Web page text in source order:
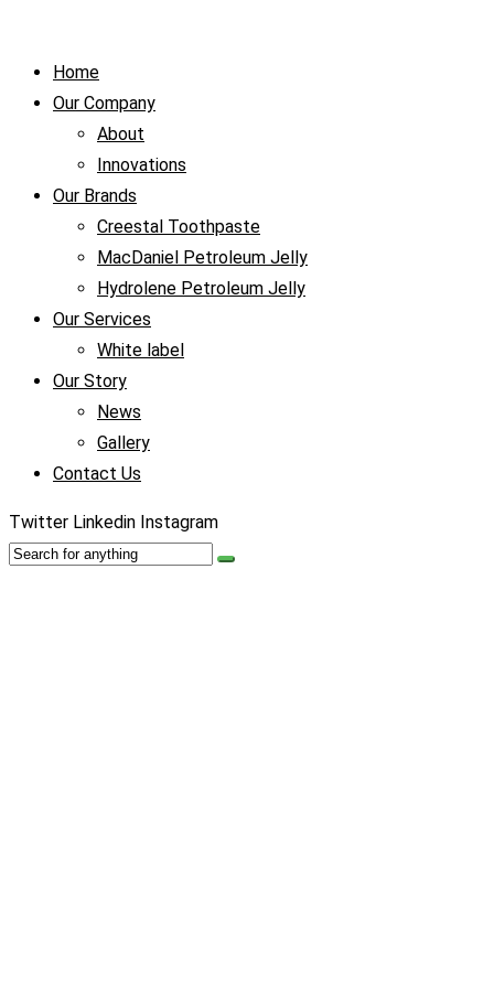
Home
Our Company
About
Innovations
Our Brands
Creestal Toothpaste
MacDaniel Petroleum Jelly
Hydrolene Petroleum Jelly
Our Services
White label
Our Story
News
Gallery
Contact Us
Twitter Linkedin Instagram